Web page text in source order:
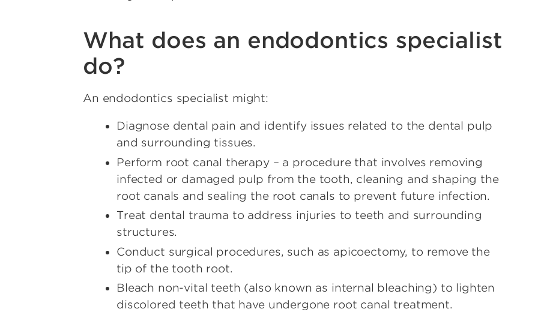
What does an endodontics specialist
do?
An endodontics specialist might:
Diagnose dental pain and identify issues related to the dental pulp
and surrounding tissues.
Perform root canal therapy – a procedure that involves removing
infected or damaged pulp from the tooth, cleaning and shaping the
root canals and sealing the root canals to prevent future infection.
Treat dental trauma to address injuries to teeth and surrounding
structures.
Conduct surgical procedures, such as apicoectomy, to remove the
tip of the tooth root.
Bleach non-vital teeth (also known as internal bleaching) to lighten
discolored teeth that have undergone root canal treatment.